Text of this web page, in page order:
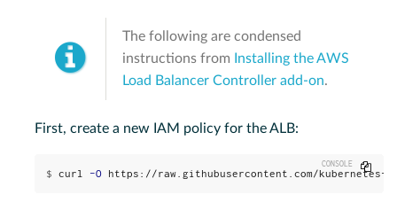
The following are condensed
instructions from
Installing the AWS
Load Balancer Controller add-on.
First, create a new IAM policy for the ALB:
$ curl -O https://raw.githubusercontent.com/
Copy